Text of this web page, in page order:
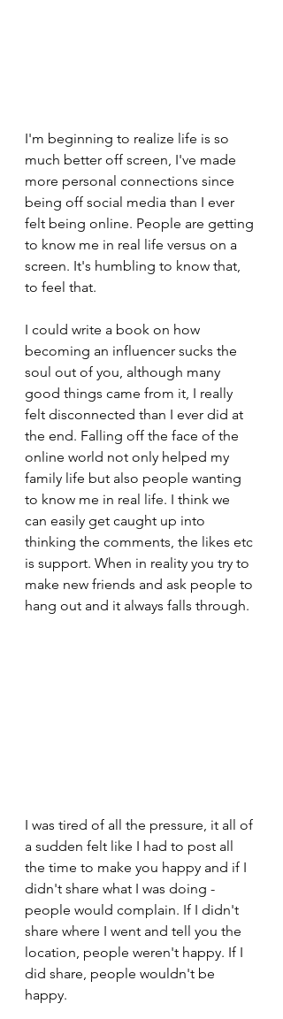
I'm beginning to realize life is so
much better off screen, I've made
more personal connections since
being off social media than I ever
felt being online. People are getting
to know me in real life versus on a
screen. It's humbling to know that,
to feel that.
I could write a book on how
becoming an influencer sucks the
soul out of you, although many
good things came from it, I really
felt disconnected than I ever did at
the end. Falling off the face of the
online world not only helped my
family life but also people wanting
to know me in real life. I think we
can easily get caught up into
thinking the comments, the likes etc
is support. When in reality you try to
make new friends and ask people to
hang out and it always falls through.
I was tired of all the pressure, it all of
a sudden felt like I had to post all
the time to make you happy and if I
didn't share what I was doing -
people would complain. If I didn't
share where I went and tell you the
location, people weren't happy. If I
did share, people wouldn't be
happy.